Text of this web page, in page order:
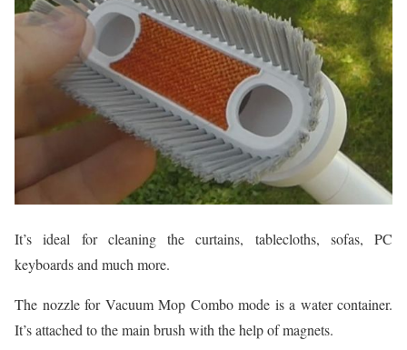
It’s ideal for cleaning the curtains, tablecloths, sofas, PC
keyboards and much more.
The nozzle for Vacuum Mop Combo mode is a water container.
It’s attached to the main brush with the help of magnets.